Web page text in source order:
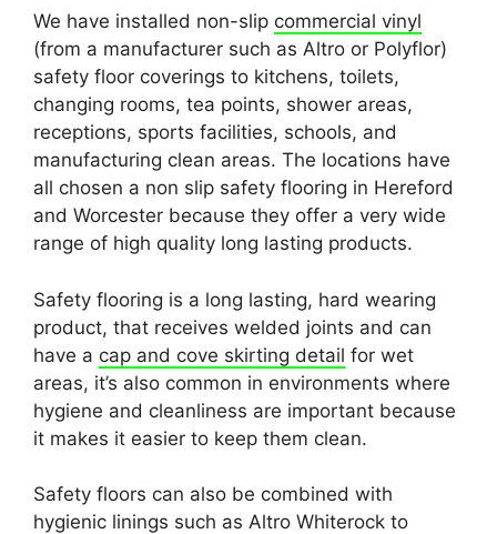
We have installed non-slip commercial vinyl
(from a manufacturer such as Altro or Polyflor)
safety floor coverings to kitchens, toilets,
changing rooms, tea points, shower areas,
receptions, sports facilities, schools, and
manufacturing clean areas. The locations have
all chosen a non slip safety flooring in Hereford
and Worcester because they offer a very wide
range of high quality long lasting products.
Safety flooring is a long lasting, hard wearing
product, that receives welded joints and can
have a cap and cove skirting detail for wet
areas, it’s also common in environments where
hygiene and cleanliness are important because
it makes it easier to keep them clean.
Safety floors can also be combined with
hygienic linings such as Altro Whiterock to